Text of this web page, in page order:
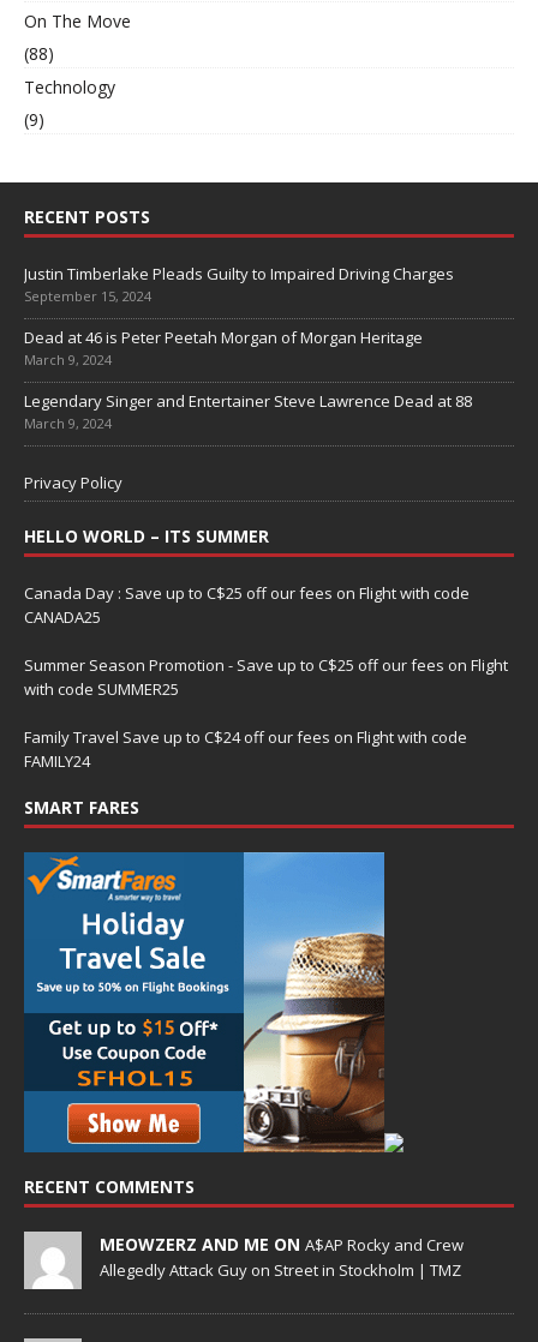
On The Move
(88)
Technology
(9)
RECENT POSTS
Justin Timberlake Pleads Guilty to Impaired Driving Charges
September 15, 2024
Dead at 46 is Peter Peetah Morgan of Morgan Heritage
March 9, 2024
Legendary Singer and Entertainer Steve Lawrence Dead at 88
March 9, 2024
Privacy Policy
HELLO WORLD – ITS SUMMER
Canada Day : Save up to C$25 off our fees on Flight with code
CANADA25
Summer Season Promotion - Save up to C$25 off our fees on Flight
with code SUMMER25
Family Travel Save up to C$24 off our fees on Flight with code
FAMILY24
SMART FARES
RECENT COMMENTS
MEOWZERZ AND ME ON A$AP Rocky and Crew
Allegedly Attack Guy on Street in Stockholm | TMZ